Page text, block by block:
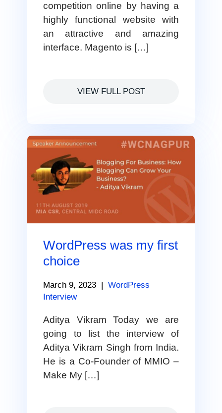
competition online by having a
highly functional website with
an attractive and amazing
interface. Magento is […]
VIEW FULL POST
WordPress was my first
choice
March 9, 2023 | WordPress
Interview
Aditya Vikram Today we are
going to list the interview of
Aditya Vikram Singh from India.
He is a Co-Founder of MMIO –
Make My […]